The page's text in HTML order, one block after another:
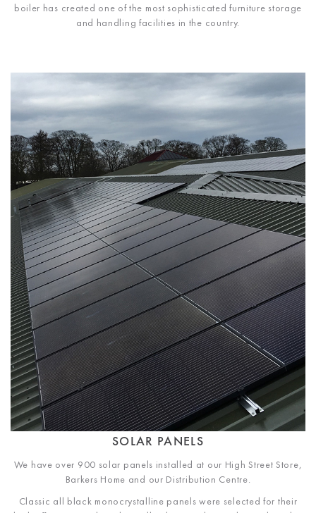
boiler has created one of the most sophisticated furniture storage
and handling facilities in the country.
SOLAR PANELS
We have over 900 solar panels installed at our High Street Store,
Barkers Home and our Distribution Centre.
Classic all black monocrystalline panels were selected for their